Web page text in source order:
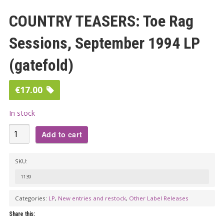
COUNTRY TEASERS: Toe Rag
Sessions, September 1994 LP
(gatefold)
€17.00
In stock
COUNTRY
TEASERS:
Toe
September
1994
Add to cart
SKU:
1139
Categories: LP, New entries and restock, Other Label Releases
Share this: